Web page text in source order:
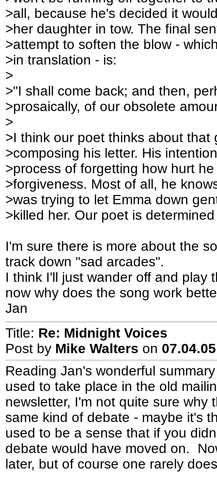
>all, because he's decided it
>her daughter in tow. The final
>attempt to soften the blow -
>in translation - is:
>
>"I shall come back; and then,
>prosaically, of our obsolete
>
>I think our poet thinks about
>composing his letter. His
>process of forgetting how hurt
>forgiveness. Most of all, he
>was trying to let Emma down
>killed her. Our poet is
I'm sure there is more about the
track down "sad arcades".
I think I'll just wander off and play
now why does the song work
Jan
Title: Re: Midnight Voices
Post by Mike Walters on
Reading Jan's wonderful
used to take place in the old
newsletter, I'm not quite sure why
same kind of debate - maybe it's
used to be a sense that if you
debate would have moved on.
later, but of course one rarely